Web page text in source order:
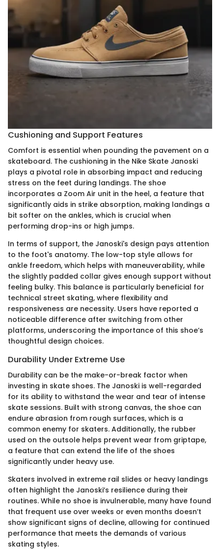
Cushioning and Support Features
Comfort is essential when pounding the pavement on a
skateboard. The cushioning in the Nike Skate Janoski
plays a pivotal role in absorbing impact and reducing
stress on the feet during landings. The shoe
incorporates a Zoom Air unit in the heel, a feature that
significantly aids in strike absorption, making landings a
bit softer on the ankles, which is crucial when
performing drop-ins or high jumps.
In terms of support, the Janoski's design pays attention
to the foot's anatomy. The low-top style allows for
ankle freedom, which helps with maneuverability, while
the slightly padded collar gives enough support without
feeling bulky. This balance is particularly beneficial for
technical street skating, where flexibility and
responsiveness are necessity. Users have reported a
noticeable difference after switching from other
platforms, underscoring the importance of this shoe’s
thoughtful design choices.
Durability Under Extreme Use
Durability can be the make-or-break factor when
investing in skate shoes. The Janoski is well-regarded
for its ability to withstand the wear and tear of intense
skate sessions. Built with strong canvas, the shoe can
endure abrasion from rough surfaces, which is a
common enemy for skaters. Additionally, the rubber
used on the outsole helps prevent wear from griptape,
a feature that can extend the life of the shoes
significantly under heavy use.
Skaters involved in extreme rail slides or heavy landings
often highlight the Janoski’s resilience during their
routines. While no shoe is invulnerable, many have found
that frequent use over weeks or even months doesn’t
show significant signs of decline, allowing for continued
performance that meets the demands of various
skating styles.